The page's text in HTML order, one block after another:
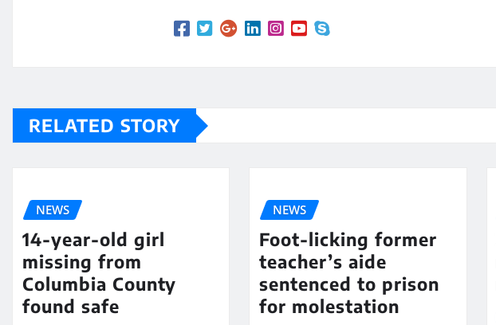
RELATED STORY
NEWS
14-year-old girl
missing from
Columbia County
found safe
NEWS
Foot-licking former
teacher’s aide
sentenced to prison
for molestation